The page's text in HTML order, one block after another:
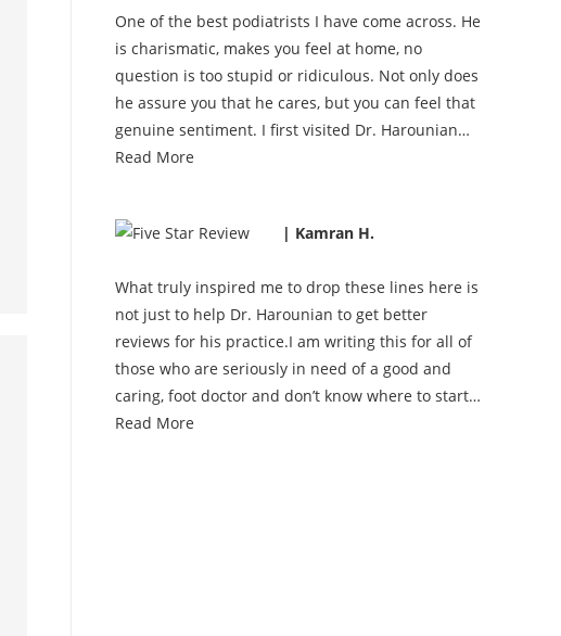
One of the best podiatrists I have come across. He
is charismatic, makes you feel at home, no
question is too stupid or ridiculous. Not only does
he assure you that he cares, but you can feel that
genuine sentiment. I first visited Dr. Harounian…
Read More
| Kamran H.
What truly inspired me to drop these lines here is
not just to help Dr. Harounian to get better
reviews for his practice.I am writing this for all of
those who are seriously in need of a good and
caring, foot doctor and don’t know where to start…
Read More